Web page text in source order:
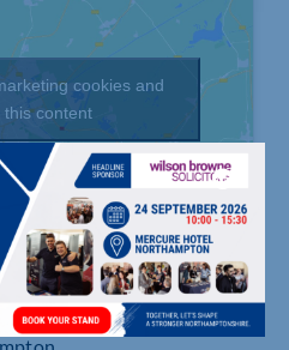
cookies and
this content
Pentagon Park, Barn Way,